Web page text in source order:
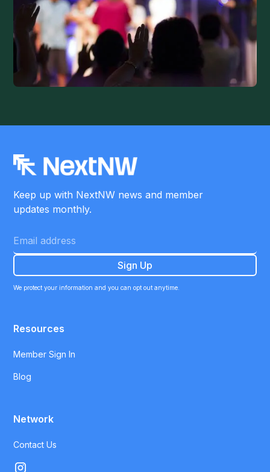
Keep up with NextNW news and member
updates monthly.
We protect your information and you can opt out anytime.
Resources
Member Sign In
Blog
Network
Contact Us